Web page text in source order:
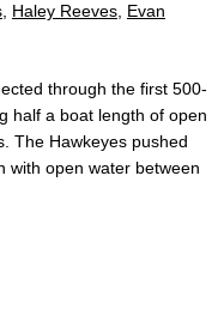
Haley Reeves Evan
through the first 500-
half a boat length of open
The Hawkeyes pushed
with open water between